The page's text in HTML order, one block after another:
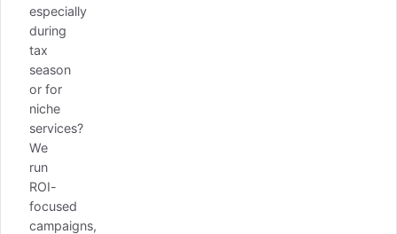
especially
during
tax
season
or for
niche
services?
We
run
ROI-
focused
campaigns,